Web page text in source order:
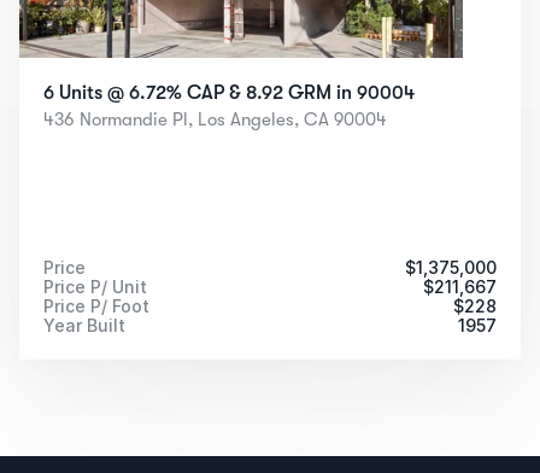
6 Units @ 6.72% CAP & 8.92 GRM in 90004
436 Normandie Pl, Los Angeles, CA 90004
Price $1,375,000
Price P/ Unit
$211,667
Price P/ Foot
$228
Year Built
1957